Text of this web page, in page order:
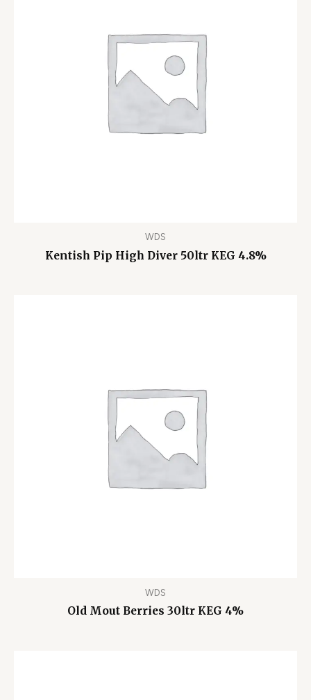
WDS
Kentish Pip High Diver 50ltr KEG 4.8%
WDS
Old Mout Berries 30ltr KEG 4%